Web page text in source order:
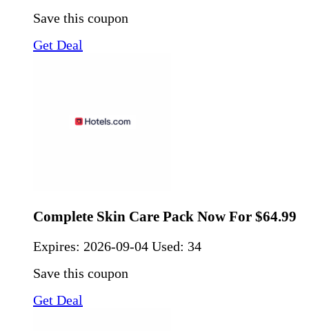
Save this coupon
Get Deal
Complete Skin Care Pack Now For $64.99
Expires: 2026-09-04 Used: 34
Save this coupon
Get Deal